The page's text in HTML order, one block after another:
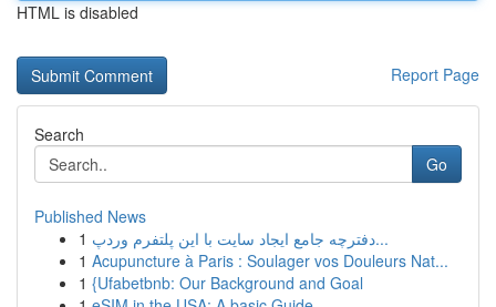
HTML is disabled
Report Page
Search
Go
Published News
1
دفترچه جامع ایجاد سایت با این پلتفرم وردپ...
1 Acupuncture à Paris : Soulager vos Douleurs Nat...
1 {Ufabetbnb: Our Background and Goal